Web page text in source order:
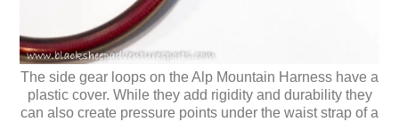
The side gear loops on the Alp Mountain Harness have a
plastic cover. While they add rigidity and durability they
can also create pressure points under the waist strap of a